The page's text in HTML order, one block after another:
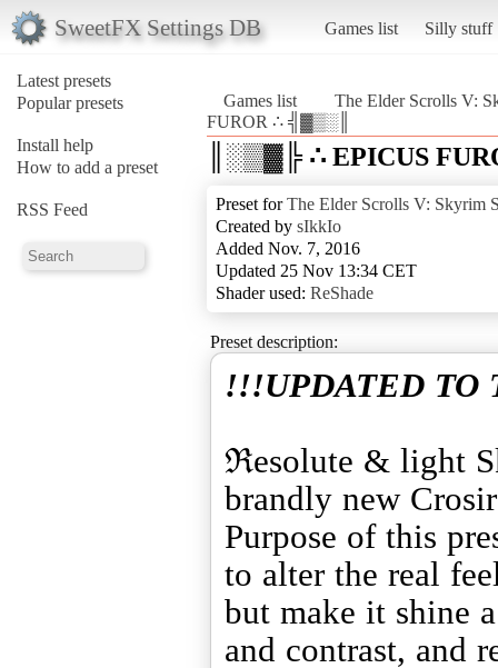
SweetFX Settings DB Games list Silly stuff
Latest presets
Popular presets
Install help
How to add a preset
RSS Feed
Games list
The Elder Scrolls V:
FUROR ∴ ╣▓▒░║
║░▒▓╠ ∴ EPICUS
Preset forThe Elder Scrolls V: Skyrim
Created by sIkkIo
Added Nov. 7, 2016
Updated 25 Nov 13:34 CET
Shader used: ReShade
Preset description:
!!!UPDATED
ℜesolute & light
brandly new
Purpose of this
to alter the real
but make it shine
and contrast, and